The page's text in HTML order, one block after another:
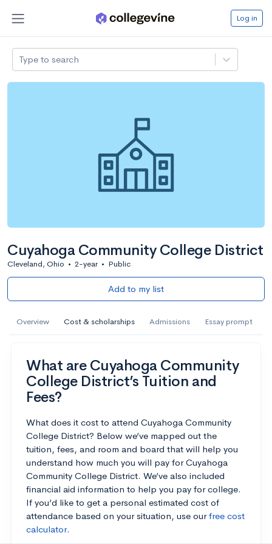
Log in
Type to search
Cuyahoga Community College District
Cleveland, Ohio • 2-year • Public
Add to my list
Overview Cost & scholarships Admissions Essay prompt
What are Cuyahoga Community
College District’s Tuition and
Fees?
What does it cost to attend Cuyahoga Community
College District? Below we’ve mapped out the
tuition, fees, and room and board that will help you
understand how much you will pay for Cuyahoga
Community College District. We’ve also included
financial aid information to help you pay for college.
If you’d like to get a personal estimated cost of
attendance based on your situation, use ourfree cost
calculator.